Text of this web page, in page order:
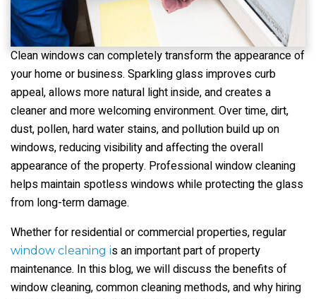
Clean windows can completely transform the appearance of
your home or business. Sparkling glass improves curb
appeal, allows more natural light inside, and creates a
cleaner and more welcoming environment. Over time, dirt,
dust, pollen, hard water stains, and pollution build up on
windows, reducing visibility and affecting the overall
appearance of the property. Professional window cleaning
helps maintain spotless windows while protecting the glass
from long-term damage.
Whether for residential or commercial properties, regular
window cleaning is an important part of property
maintenance. In this blog, we will discuss the benefits of
window cleaning, common cleaning methods, and why hiring